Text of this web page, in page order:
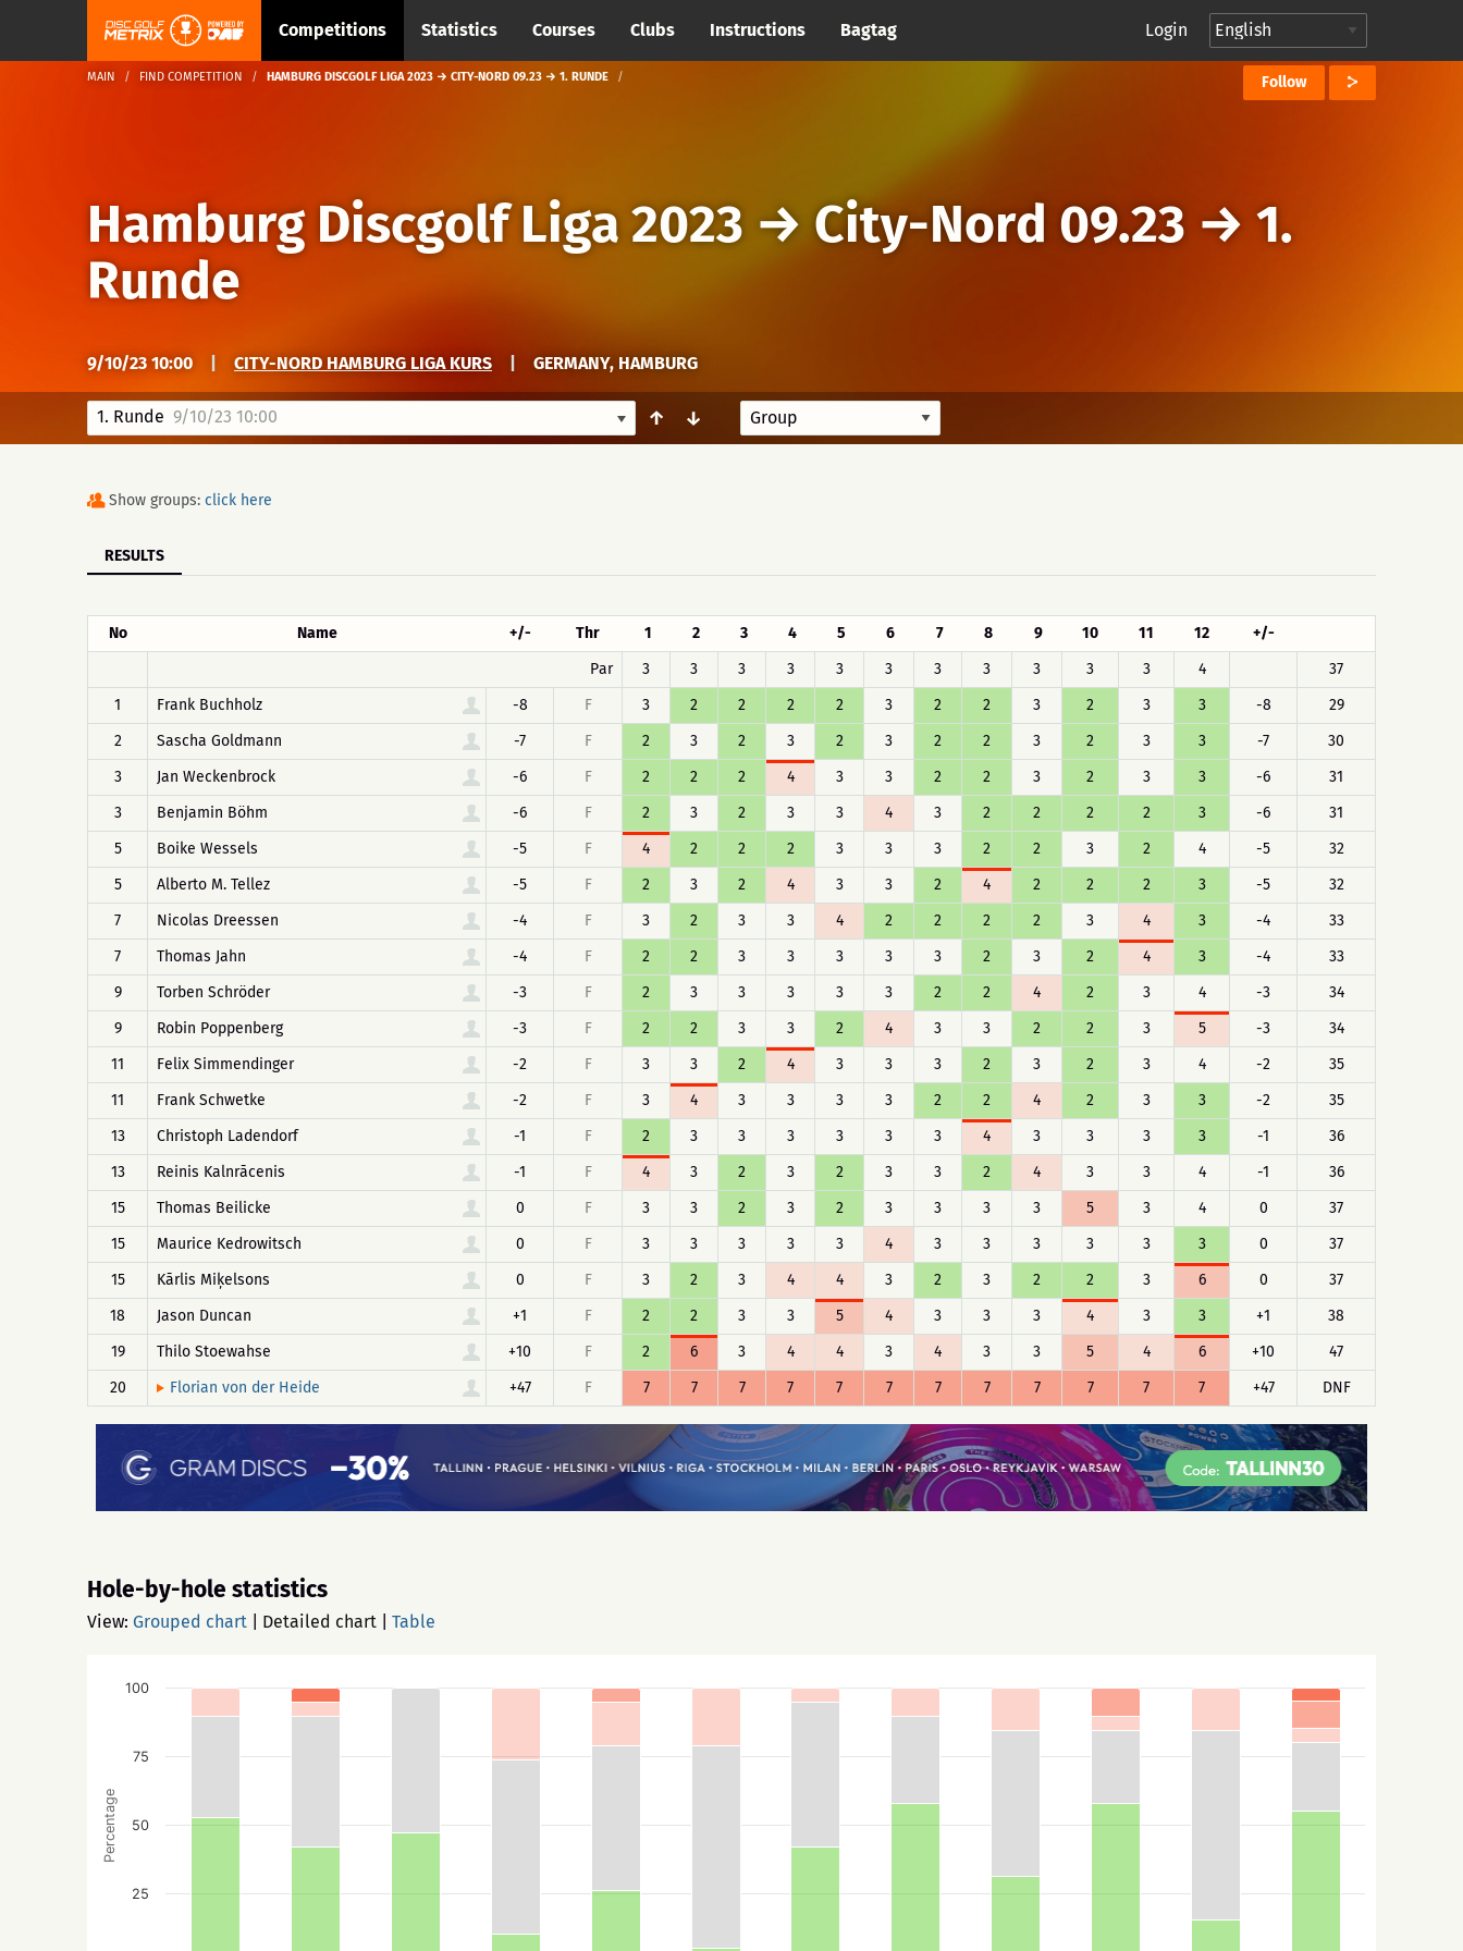
Competitions Statistics Courses Clubs Instructions Bagtag Login
MAIN FIND COMPETITION HAMBURG DISCGOLF LIGA 2023 → CITY-NORD 09.23 → 1. RUNDE Follow
Hamburg Discgolf Liga 2023 → City-Nord 09.23 → 1.
Runde
9/10/23 10:00 CITY-NORD HAMBURG LIGA KURS GERMANY, HAMBURG
1. Runde 9/10/23 10:00 ↑ ↓
Show groups: click here
RESULTS
No Name +/- Thr 1 2 3 4 5 6 7 8 9 10 11 12
+/-
Par
3 3 3 3 3 3 3 3 3 3 3 4
37
1
Frank Buchholz -8 F 3 2 2 2 2 3 2 2 3 2 3 3 -8
29
2
Sascha Goldmann -7 F 2 3 2 3 2 3 2 2 3 2 3 3 -7
30
3
Jan Weckenbrock -6 F 2 2 2 4 3 3 2 2 3 2 3 3 -6
31
3
Benjamin Böhm -6 F 2 3 2 3 3 4 3 2 2 2 2 3 -6
31
5
Boike Wessels -5 F 4 2 2 2 3 3 3 2 2 3 2 4 -5
32
5
Alberto M. Tellez -5 F 2 3 2 4 3 3 2 4 2 2 2 3 -5
32
7
Nicolas Dreessen -4 F 3 2 3 3 4 2 2 2 2 3 4 3 -4
33
7
Thomas Jahn -4 F 2 2 3 3 3 3 3 2 3 2 4 3 -4
33
9
Torben Schröder -3 F 2 3 3 3 3 3 2 2 4 2 3 4 -3
34
9
Robin Poppenberg -3 F 2 2 3 3 2 4 3 3 2 2 3 5 -3
34
11
Felix Simmendinger -2 F 3 3 2 4 3 3 3 2 3 2 3 4 -2
35
11
Frank Schwetke -2 F 3 4 3 3 3 3 2 2 4 2 3 3 -2
35
13
Christoph Ladendorf -1 F 2 3 3 3 3 3 3 4 3 3 3 3 -1
36
13
Reinis Kalnrācenis -1 F 4 3 2 3 2 3 3 2 4 3 3 4 -1
36
15
Thomas Beilicke 0 F 3 3 2 3 2 3 3 3 3 5 3 4 0
37
15
Maurice Kedrowitsch 0 F 3 3 3 3 3 4 3 3 3 3 3 3 0
37
15
Kārlis Miķelsons 0 F 3 2 3 4 4 3 2 3 2 2 3 6 0
37
18
Jason Duncan +1 F 2 2 3 3 5 4 3 3 3 4 3 3 +1
38
19
Thilo Stoewahse +10 F 2 6 3 4 4 3 4 3 3 5 4 6 +10
47
20
Florian von der Heide +47 F 7 7 7 7 7 7 7 7 7 7 7 7 +47 DNF
Hole-by-hole statistics
View: Grouped chart Detailed chart Table
Percentage
25
50
75
100